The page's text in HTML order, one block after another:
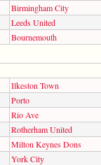
Birmingham City
Leeds United
Bournemouth
Ilkeston Town
Porto
Rio Ave
Rotherham United
Milton Keynes Dons
York City